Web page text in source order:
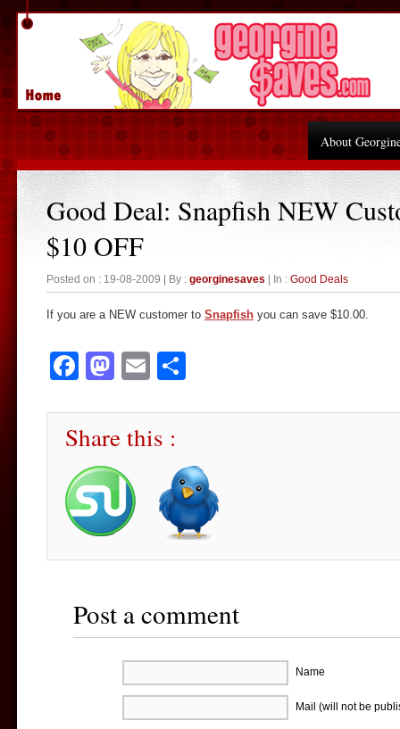
About
Good Deal: Snapfish NEW
$10 OFF
Posted on : 19-08-2009 | By : georginesaves | In : Good Deals
If you are a NEW customer to Snapfish you can save $10.00.
Facebook
Mastodon
Email
Share this :
Post a comment
Name
Mail (will not be